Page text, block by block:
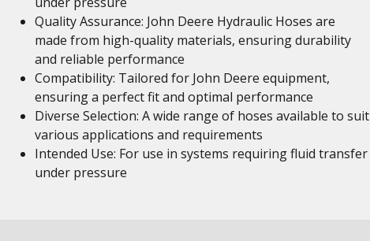
Quality Assurance: John Deere Hydraulic Hoses are
made from high-quality materials, ensuring durability
and reliable performance
Compatibility: Tailored for John Deere equipment,
ensuring a perfect fit and optimal performance
Diverse Selection: A wide range of hoses available to suit
various applications and requirements
Intended Use: For use in systems requiring fluid transfer
under pressure